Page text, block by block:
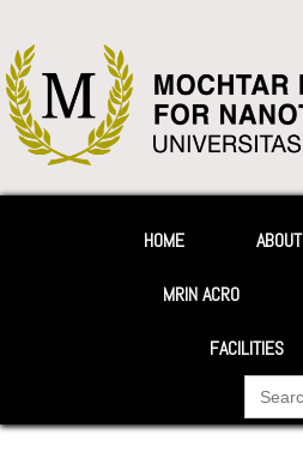
HOME ABOUT
MRIN ACRO
FACILITIES
Search
for: